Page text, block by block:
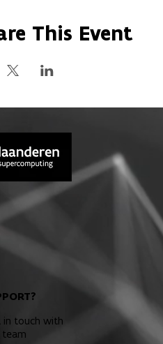
This Event
in touch with
team